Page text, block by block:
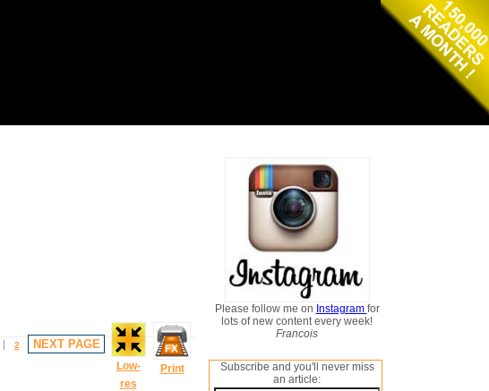
Low-
res
Print
2 NEXT PAGE
Please follow me on Instagram for
lots of new content every week!
Francois
Subscribe and you'll never miss
an article: